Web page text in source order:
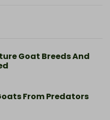
Goat Breeds And
From Predators